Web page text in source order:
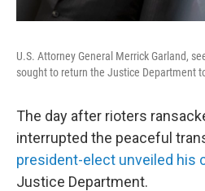
U.S. Attorney General Merrick Garland,
sought to return the Justice Department
The day after rioters
interrupted the peaceful
president-elect unveiled his
Justice Department.